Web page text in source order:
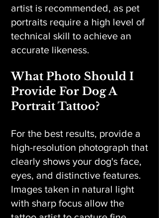
artist is recommended, as pet
portraits require a high level of
technical skill to achieve an
accurate likeness.
What Photo Should I
Provide For Dog A
Portrait Tattoo?
For the best results, provide a
high-resolution photograph that
clearly shows your dog's face,
eyes, and distinctive features.
Images taken in natural light
with sharp focus allow the